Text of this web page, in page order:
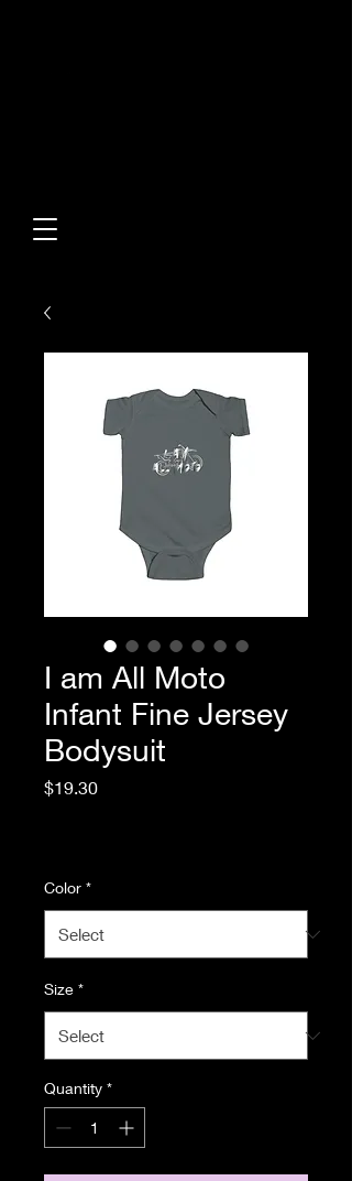
I am All Moto
Infant Fine Jersey
Bodysuit
$19.30Price
Color *
Size *
Quantity *